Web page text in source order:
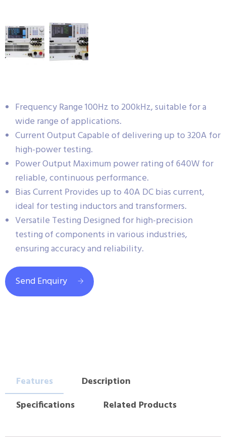
Frequency Range 100Hz to 200kHz, suitable for a
wide range of applications.
Current Output Capable of delivering up to 320A for
high-power testing.
Power Output Maximum power rating of 640W for
reliable, continuous performance.
Bias Current Provides up to 40A DC bias current,
ideal for testing inductors and transformers.
Versatile Testing Designed for high-precision
testing of components in various industries,
ensuring accuracy and reliability.
Send Enquiry
Features
Description
Specifications
Related Products